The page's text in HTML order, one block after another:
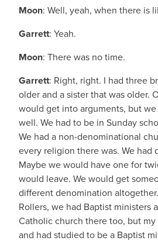
Moon: Well, yeah, when there is
Garrett: Yeah.
Moon: There was no time.
Garrett: Right, right. I had three
older and a sister that was older.
would get into arguments, but
well. We had to be in Sunday
We had a non-denominational
every religion there was. We had
Maybe we would have one for
would leave. We would get
different denomination
Rollers, we had Baptist ministers
Catholic church there too, but my
and had studied to be a Baptist